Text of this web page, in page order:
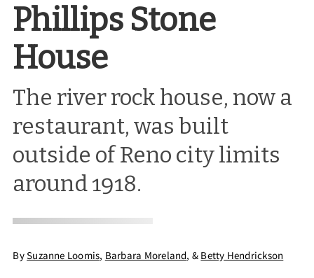
Phillips Stone
House
The river rock house, now a
restaurant, was built
outside of Reno city limits
around 1918.
BySuzanne Loomis, Barbara Moreland, & Betty Hendrickson